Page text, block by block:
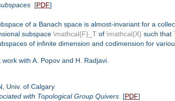
[PDF]
of a Banach space is almost-invariant for a
subspace \mathcal{F}_Tof \mathcal{X}such that
of infinite dimension and codimension for
with A. Popov and H. Radjavi.
Univ. of Calgary
with Topological Group Quivers[PDF]